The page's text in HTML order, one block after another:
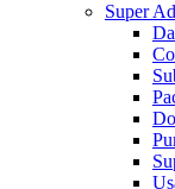
Super